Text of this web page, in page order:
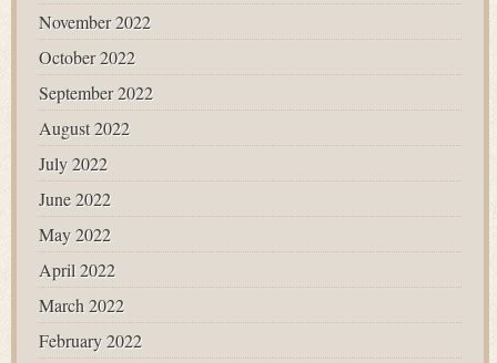
November 2022
October 2022
September 2022
August 2022
July 2022
June 2022
May 2022
April 2022
March 2022
February 2022